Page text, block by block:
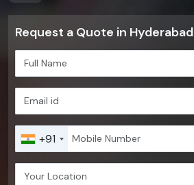
Request a Quote in Hyderabad
+91